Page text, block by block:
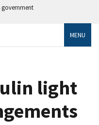
government
MENU
light